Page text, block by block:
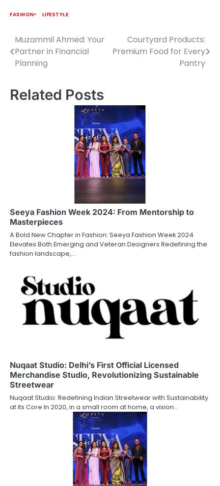
FASHION LIFESTYLE
Post
navigation
Muzammil Ahmed: Your
Partner in Financial
Planning
Courtyard Products:
Premium Food for Every
Pantry
Related Posts
Seeya Fashion Week 2024: From Mentorship to
Masterpieces
A Bold New Chapter in Fashion: Seeya Fashion Week 2024
Elevates Both Emerging and Veteran Designers Redefining the
fashion landscape,…
Nuqaat Studio: Delhi’s First Official Licensed
Merchandise Studio, Revolutionizing Sustainable
Streetwear
Nuqaat Studio: Redefining Indian Streetwear with Sustainability
at its Core In 2020, in a small room at home, a vision…